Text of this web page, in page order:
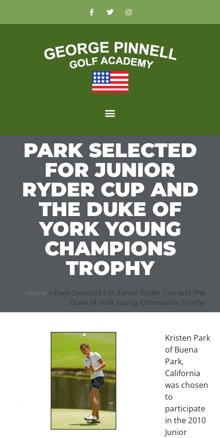
PARK SELECTED
FOR JUNIOR
RYDER CUP AND
THE DUKE OF
YORK YOUNG
CHAMPIONS
TROPHY
Home » Park Selected For Junior Ryder Cup and The
Duke of York Young Champions Trophy
Kristen Park
of Buena
Park,
California
was chosen
to
participate
in the 2010
Junior